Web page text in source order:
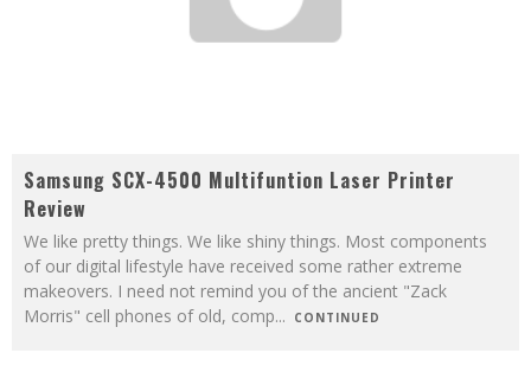
Samsung SCX-4500 Multifuntion Laser Printer
Review
We like pretty things. We like shiny things. Most components
of our digital lifestyle have received some rather extreme
makeovers. I need not remind you of the ancient "Zack
Morris" cell phones of old, comp... CONTINUED